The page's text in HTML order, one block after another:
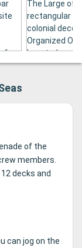
a
the
The Large of
rectangular
colonial
Organized On
Located on
a Panoramic
of the
members.
decks and
can jog on the